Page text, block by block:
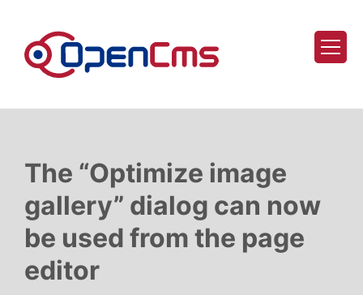
The “Optimize image
gallery” dialog can now
be used from the page
editor